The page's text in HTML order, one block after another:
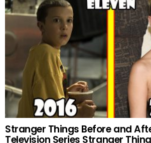
Stranger Things Before and
Television Series Stranger